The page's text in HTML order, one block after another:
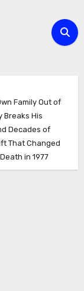
Family Out of
Breaks His
Decades of
That Changed
in 1977